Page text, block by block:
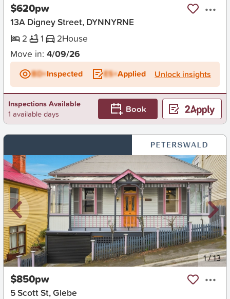
$620pw
13A Digney Street, DYNNYRNE
2
1 2House
Move in: 4/09/26
BD+Inspected ES+Applied Unlock insights
Inspections Available
1 available days
Book
New 1/13
$850pw
5 Scott St, Glebe